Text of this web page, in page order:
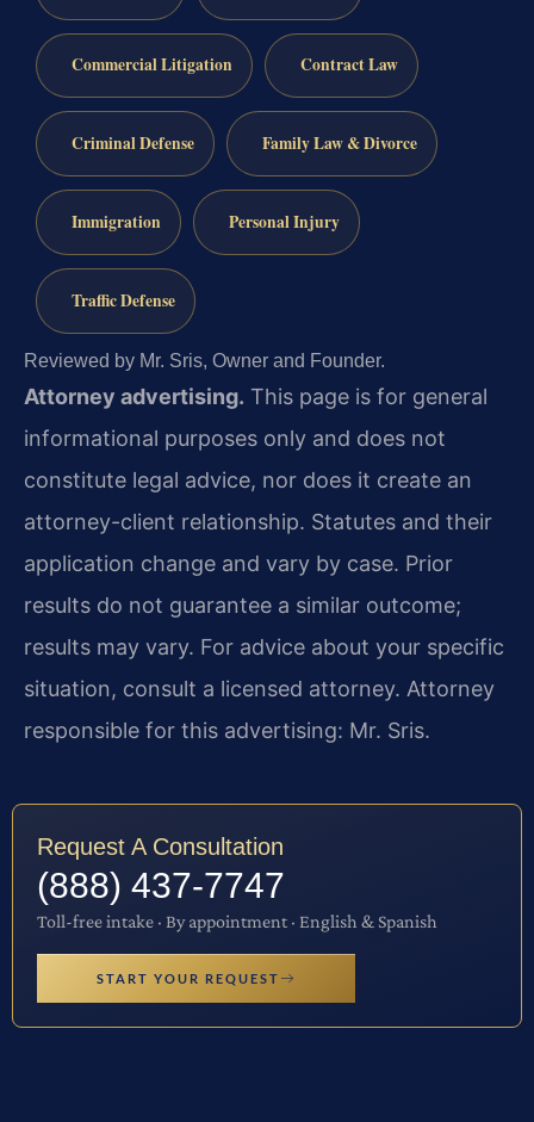
Commercial Litigation Contract Law
Criminal Defense Family Law & Divorce
Immigration Personal Injury
Traffic Defense
Reviewed by Mr. Sris, Owner and Founder.
Attorney advertising. This page is for general
informational purposes only and does not
constitute legal advice, nor does it create an
attorney-client relationship. Statutes and their
application change and vary by case. Prior
results do not guarantee a similar outcome;
results may vary. For advice about your specific
situation, consult a licensed attorney. Attorney
responsible for this advertising: Mr. Sris.
Request A Consultation
(888) 437-7747
Toll-free intake · By appointment · English & Spanish
START YOUR REQUEST